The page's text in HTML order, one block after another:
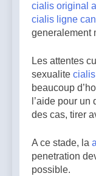
cialis original
cialis ligne
generalement
Les attentes
sexualite
beaucoup
l’aide pour
des cas, tirer
A ce stade, la
penetration
possible.